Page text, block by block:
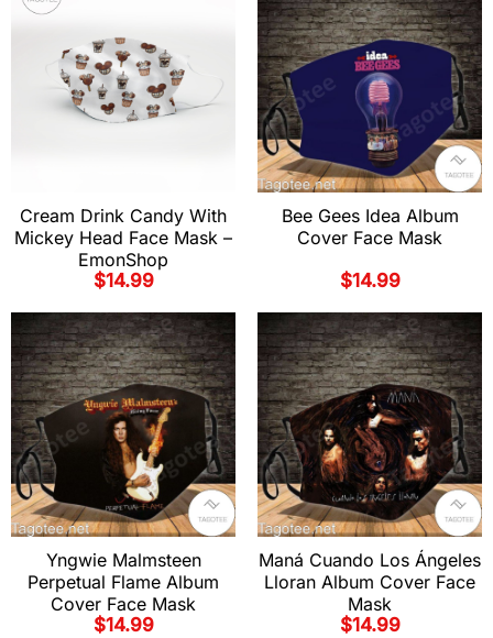
Cream Drink Candy With
Mickey Head Face Mask –
EmonShop
$14.99
Bee Gees Idea Album
Cover Face Mask
$14.99
Yngwie Malmsteen
Perpetual Flame Album
Cover Face Mask
$14.99
Maná Cuando Los Ángeles
Lloran Album Cover Face
Mask
$14.99